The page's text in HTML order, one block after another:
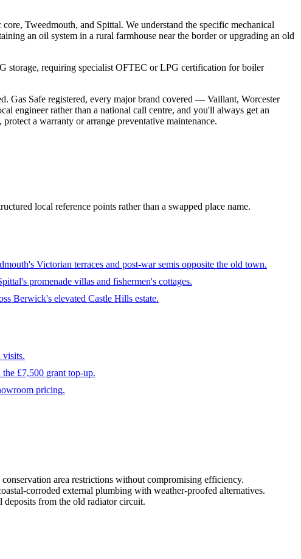
Tweedmouth, and Spittal. We understand the specific mechanical
an oil system in a rural farmhouse near the border or upgrading an old
storage, requiring specialist OFTEC or LPG certification for boiler
Gas Safe registered, every major brand covered — Vaillant, Worcester
engineer rather than a national call centre, and you'll always get an
a warranty or arrange preventative maintenance.
local reference points rather than a swapped place name.
Victorian terraces and post-war semis opposite the old town.
promenade villas and fishermen's cottages.
Berwick's elevated Castle Hills estate.
visits.
£7,500 grant top-up.
pricing.
area restrictions without compromising efficiency.
corroded external plumbing with weather-proofed alternatives.
from the old radiator circuit.